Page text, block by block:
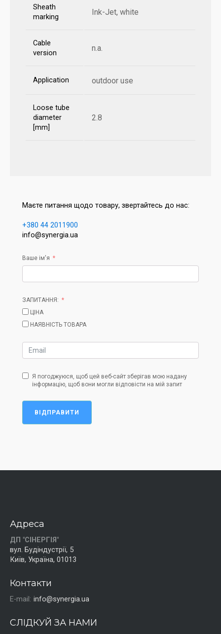
Sheath
marking
Ink-Jet, white
Cable
version
n.a.
Application outdoor use
Loose tube
diameter
[mm]
2.8
Маєте питання щодо товару, звертайтесь до нас:
+380 44 2011900
info@synergia.ua
Ваше ім'я
ЗАПИТАННЯ:
ЦІНА
НАЯВНІСТЬ ТОВАРА
Я погоджуюся, щоб цей веб-сайт зберігав мою надану
інформацію, щоб вони могли відповісти на мій запит
ВІДПРАВИТИ
Адреса
ДП "СІНЕРГІЯ"
вул. Будіндустрії, 5
Київ, Україна, 01013
Контакти
E-mail: info@synergia.ua
СЛІДКУЙ ЗА НАМИ